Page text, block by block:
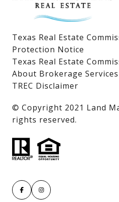
Texas Real Estate
Protection Notice
Texas Real Estate
About Brokerage Services
TREC Disclaimer
​​​​​​​© Copyright 2021 Land
rights reserved.